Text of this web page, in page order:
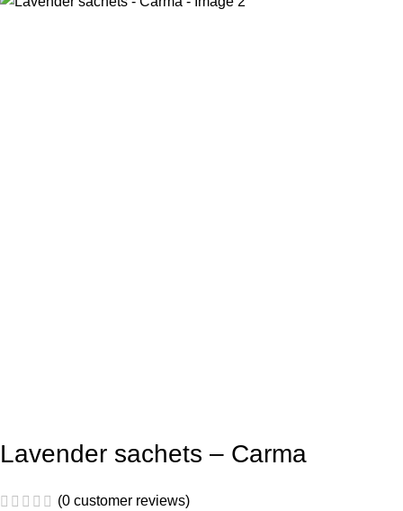
Lavender sachets – Carma
(0 customer reviews)